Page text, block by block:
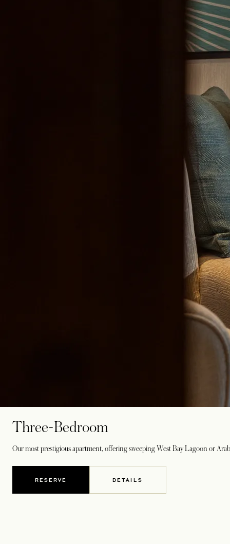
Three-Bedroom
Our most prestigious apartment, offering sweeping West Bay Lagoon or
RESERVEOPENS IN A NEW TABDETAILS